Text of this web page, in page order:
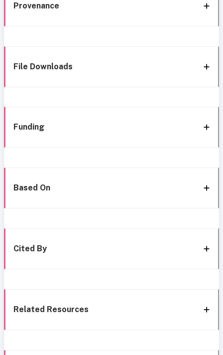
Provenance
File Downloads
Funding
Based On
Cited By
Related Resources